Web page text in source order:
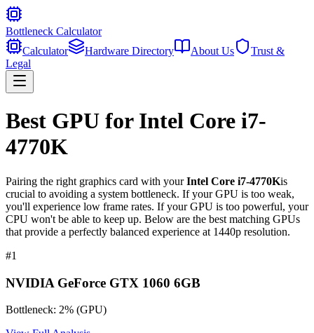
Bottleneck Calculator
Calculator
Hardware Directory About Us
Trust &
Legal
Best GPU for Intel Core i7-
4770K
Pairing the right graphics card with yourIntel Core i7-4770Kis
crucial to avoiding a system bottleneck. If your GPU is too weak,
you'll experience low frame rates. If your GPU is too powerful, your
CPU won't be able to keep up. Below are the best matching GPUs
that provide a perfectly balanced experience at 1440p resolution.
#1
NVIDIA GeForce GTX 1060 6GB
Bottleneck: 2% (GPU)